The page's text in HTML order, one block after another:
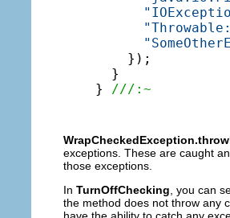
    });
  }
}
///:~
exceptions. These are caught
those exceptions.
In TurnOffChecking , you can
the method does not throw any
have the ability to catch any